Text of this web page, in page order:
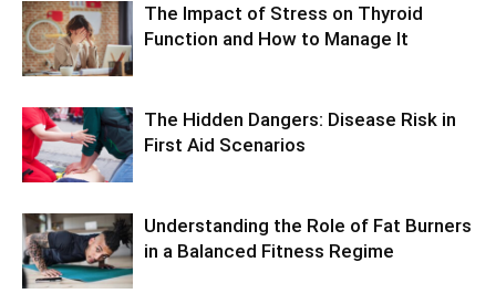
The Impact of Stress on Thyroid
Function and How to Manage It
The Hidden Dangers: Disease Risk in
First Aid Scenarios
Understanding the Role of Fat Burners
in a Balanced Fitness Regime